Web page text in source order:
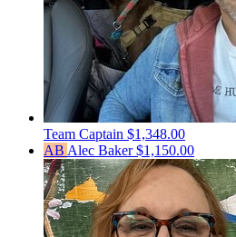
Team Captain $1,348.00
AB Alec Baker$1,150.00